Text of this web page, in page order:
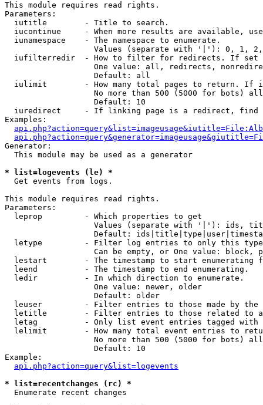
This module requires read rights.
Parameters:
  iutitle        - Title to search.
iucontinue     - When more results are available,
  iunamespace    - The namespace to enumerate.
Values (separate with '|'): 0, 1,
iufilterredir  - How to filter for redirects. If
One value: all, redirects,
                   Default: all
iulimit        - How many total pages to return. If
No more than 500 (5000 for bots)
                   Default: 10
iuredirect     - If linking page is a redirect,
Examples:
Generator:
  This module may be used as a generator
* list=logevents (le) *
Get events from logs.
This module requires read rights.
Parameters:
  leprop         - Which properties to get
Values (separate with '|'): ids,
Default:
letype         - Filter log entries to only this
Can be empty, or One value: block,
lestart        - The timestamp to start enumerating
  leend          - The timestamp to end enumerating.
  ledir          - In which direction to enumerate.
                   One value: newer, older
                   Default: older
leuser         - Filter entries to those made by the
letitle        - Filter entries to those related to
letag          - Only list event entries tagged with
lelimit        - How many total event entries to
No more than 500 (5000 for bots)
                   Default: 10
Example:
api.php?action=query&list=logevents
* list=recentchanges (rc) *
Enumerate recent changes